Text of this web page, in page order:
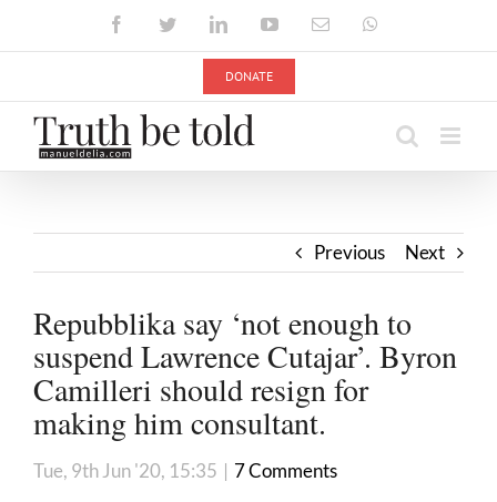
FacebookTwitterLinkedInYouTubeEmail
DONATE
Previous Next
Repubblika say ‘not enough to
suspend Lawrence Cutajar’. Byron
Camilleri should resign for
making him consultant.
Tue, 9th Jun '20, 15:35 | 7 Comments